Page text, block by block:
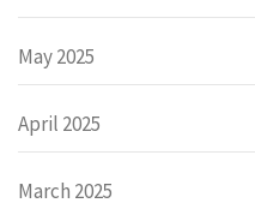
May 2025
April 2025
March 2025